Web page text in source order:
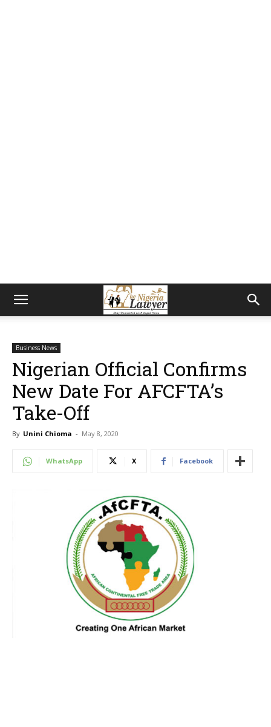
Business News
Nigerian Official Confirms
New Date For AFCFTA’s
Take-Off
By Unini Chioma - May 8, 2020
WhatsApp X Facebook